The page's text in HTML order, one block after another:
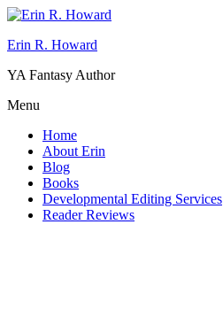
Erin R. Howard
YA Fantasy Author
Menu
Home
About Erin
Blog
Books
Developmental Editing Services
Reader Reviews